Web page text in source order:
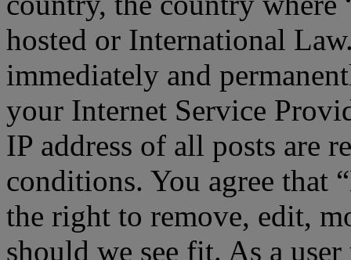
hosted or International
immediately and
your Internet Service
IP address of all posts are
conditions. You agree that
the right to remove, edit,
should we see fit. As a